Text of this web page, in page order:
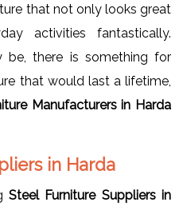
that not only looks great
activities fantastically.
be, there is something for
that would last a lifetime,
Manufacturers in Harda
in Harda
Steel Furniture Suppliers in